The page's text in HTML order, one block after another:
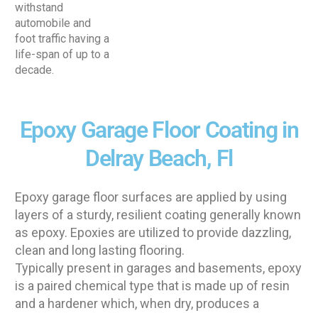
withstand
automobile and
foot traffic having a
life-span of up to a
decade.
Epoxy Garage Floor Coating in
Delray Beach, Fl
Epoxy garage floor surfaces are applied by using
layers of a sturdy, resilient coating generally known
as epoxy. Epoxies are utilized to provide dazzling,
clean and long lasting flooring.
Typically present in garages and basements, epoxy
is a paired chemical type that is made up of resin
and a hardener which, when dry, produces a